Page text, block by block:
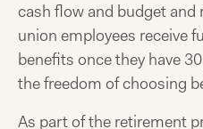
cash flow and budget
union employees receive
benefits once they have
the freedom of choosing
As part of the retirement